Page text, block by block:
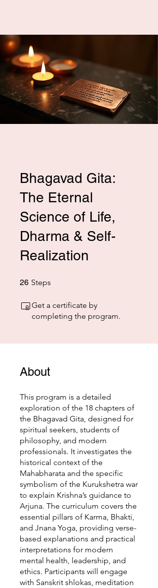
Bhagavad Gita:
The Eternal
Science of Life,
Dharma & Self-
Realization
26 Steps
Get a certificate by
completing the program.
About
This program is a detailed
exploration of the 18 chapters of
the Bhagavad Gita, designed for
spiritual seekers, students of
philosophy, and modern
professionals. It investigates the
historical context of the
Mahabharata and the specific
symbolism of the Kurukshetra war
to explain Krishna’s guidance to
Arjuna. The curriculum covers the
essential pillars of Karma, Bhakti,
and Jnana Yoga, providing verse-
based explanations and practical
interpretations for modern
mental health, leadership, and
ethics. Participants will engage
with Sanskrit shlokas, meditation